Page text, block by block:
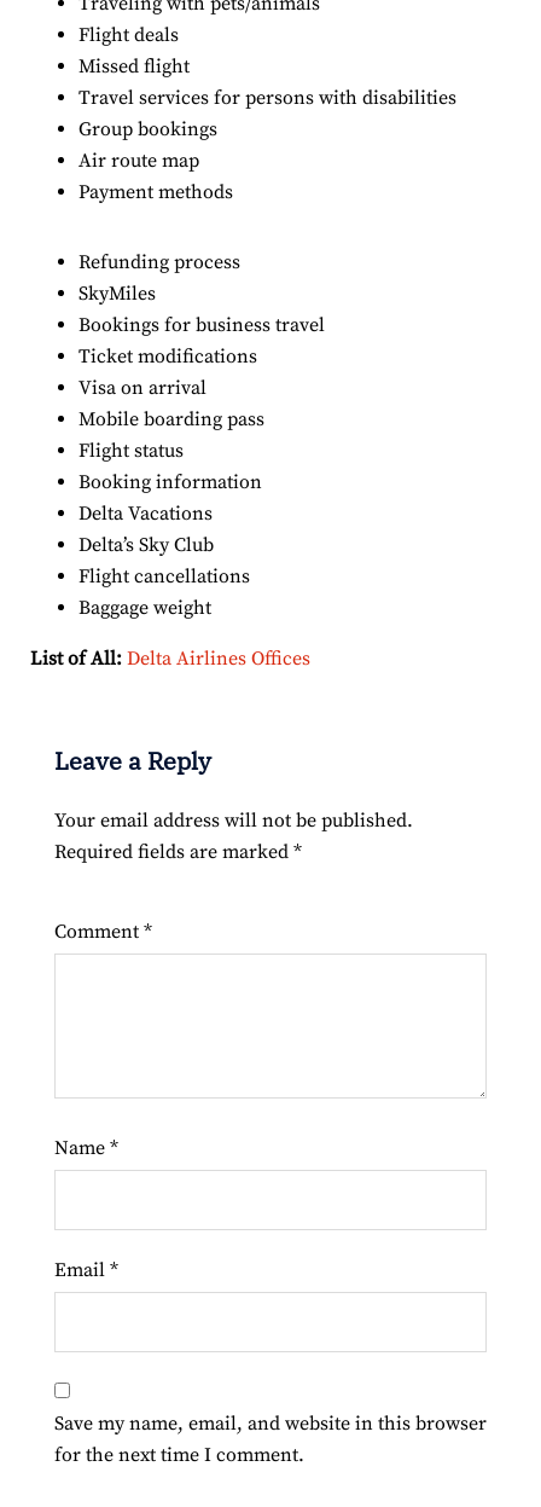
Flight deals
Missed flight
Travel services for persons with disabilities
Group bookings
Air route map
Payment methods
Refunding process
SkyMiles
Bookings for business travel
Ticket modifications
Visa on arrival
Mobile boarding pass
Flight status
Booking information
Delta Vacations
Delta’s Sky Club
Flight cancellations
Baggage weight
List of All: Delta Airlines Offices
Leave a Reply
Your email address will not be published.
Required fields are marked *
Comment *
Name *
Email *
Save my name, email, and website in this browser
for the next time I comment.